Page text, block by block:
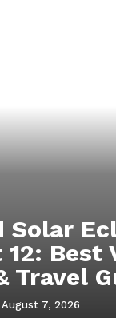
Solar
Best
Travel
August 7, 2026